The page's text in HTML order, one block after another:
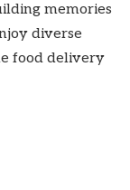
memories
diverse
food delivery